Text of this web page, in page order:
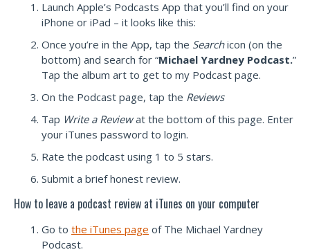
Launch Apple’s Podcasts App that you’ll find on your
iPhone or iPad – it looks like this:
Once you’re in the App, tap the Searchicon (on the
bottom) and search for “Michael Yardney Podcast.”
Tap the album art to get to my Podcast page.
On the Podcast page, tap the Reviews
Tap Write a Reviewat the bottom of this page. Enter
your iTunes password to login.
Rate the podcast using 1 to 5 stars.
Submit a brief honest review.
How to leave a podcast review at iTunes on your computer
Go to the iTunes page of The Michael Yardney
Podcast.